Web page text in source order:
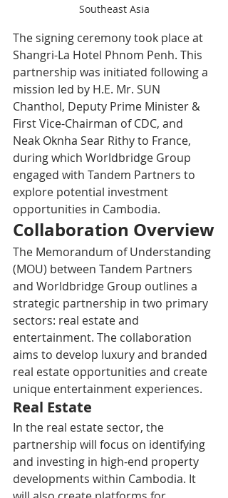
Southeast Asia
The signing ceremony took place at
Shangri-La Hotel Phnom Penh. This
partnership was initiated following a
mission led by H.E. Mr. SUN
Chanthol, Deputy Prime Minister &
First Vice-Chairman of CDC, and
Neak Oknha Sear Rithy to France,
during which Worldbridge Group
engaged with Tandem Partners to
explore potential investment
opportunities in Cambodia.
Collaboration Overview
The Memorandum of Understanding
(MOU) between Tandem Partners
and Worldbridge Group outlines a
strategic partnership in two primary
sectors: real estate and
entertainment. The collaboration
aims to develop luxury and branded
real estate opportunities and create
unique entertainment experiences.
Real Estate
In the real estate sector, the
partnership will focus on identifying
and investing in high-end property
developments within Cambodia. It